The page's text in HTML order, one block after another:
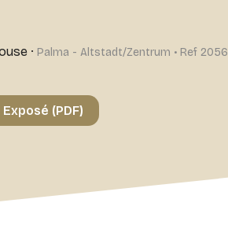
· Palma - Altstadt/Zentrum • Ref 2056
Exposé (PDF)